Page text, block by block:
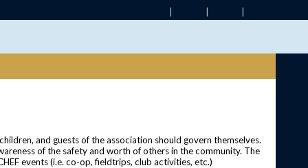
and guests of the association should govern themselves.
of the safety and worth of others in the community. The
events (i.e. co-op, fieldtrips, club activities, etc.)